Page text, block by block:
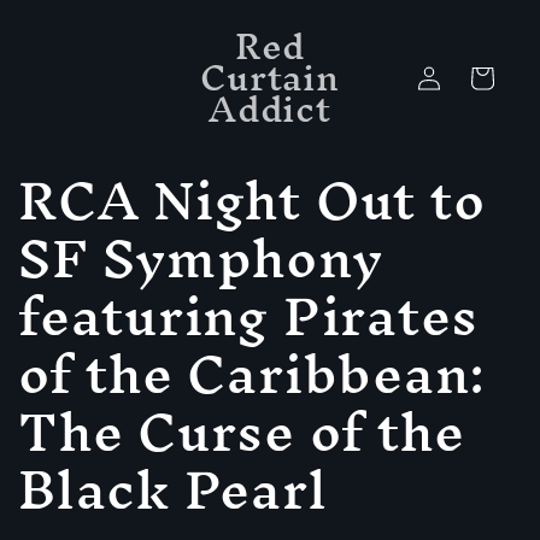
Red
Curtain
Addict
in
Cart
C
o
l
l
e
c
RCA Night Out to
SF Symphony
featuring Pirates
of the Caribbean:
The Curse of the
Black Pearl